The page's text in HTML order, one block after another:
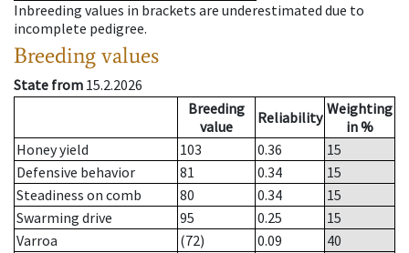
Inbreeding values in brackets are underestimated due to
incomplete pedigree.
Breeding values
State from 15.2.2026
Breeding
value
Reliability Weighting
in %
Honey yield
103 0.36
15
Defensive behavior
81 0.34
15
Steadiness on comb
80 0.34
15
Swarming drive
95 0.25
15
Varroa
(72) 0.09
40